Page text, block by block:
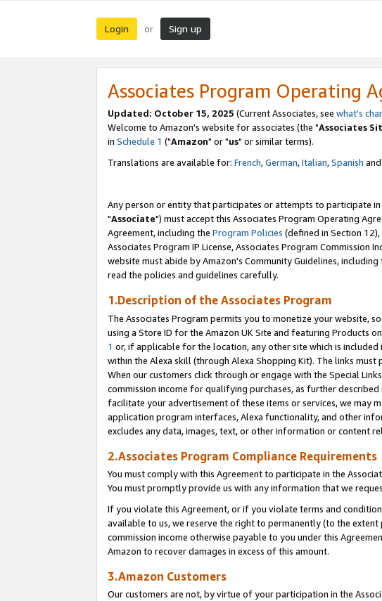
Login or Sign up
Associates Program Operating
Updated: October 15, 2025 (Current Associates, see what's
Welcome to Amazon's website for associates (the "Associates
in Schedule 1 ("Amazon" or "us" or similar terms).
Translations are available for: French,German,Italian,Spanish and
Any person or entity that participates or attempts to participate
"Associate") must accept this Associates Program Operating
Agreement, including the Program Policies (defined in Section
Associates Program IP License, Associates Program Commission
website must abide by Amazon's Community Guidelines,
read the policies and guidelines carefully.
1.Description of the Associates Program
The Associates Program permits you to monetize your website,
using a Store ID for the Amazon UK Site and featuring Products
1 or, if applicable for the location, any other site which is included
within the Alexa skill (through Alexa Shopping Kit). The links
When our customers click through or engage with the Special
commission income for qualifying purchases, as further
facilitate your advertisement of these items or services, we may
application program interfaces, Alexa functionality, and other
excludes any data, images, text, or other information or content
2.Associates Program Compliance Requirements
You must comply with this Agreement to participate in the
You must promptly provide us with any information that we
If you violate this Agreement, or if you violate terms and
available to us, we reserve the right to permanently (to the
commission income otherwise payable to you under this
Amazon to recover damages in excess of this amount.
3.Amazon Customers
Our customers are not, by virtue of your participation in the